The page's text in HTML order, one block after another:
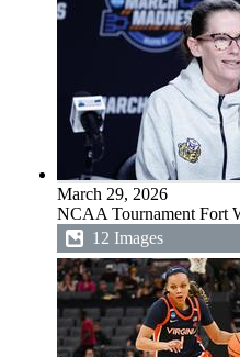
March 29, 2026
NCAA Tournament Fort
12 Images